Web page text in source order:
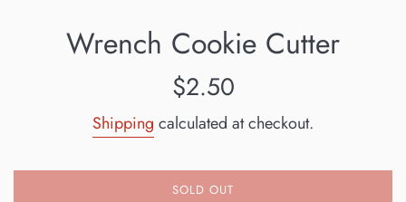
Wrench Cookie Cutter
Regular
$2.50
Shipping calculated at checkout.
SOLD OUT